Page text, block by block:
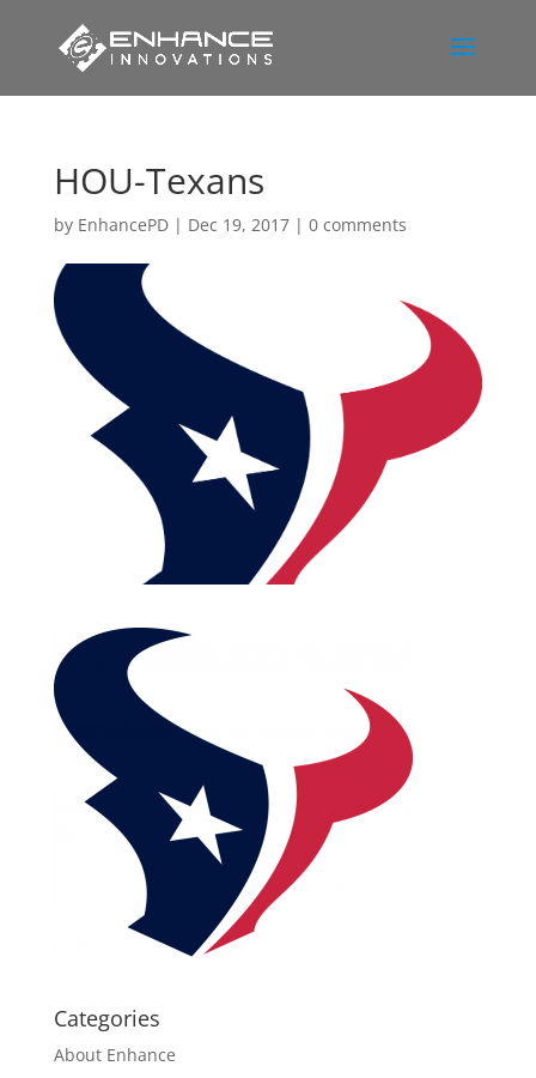
HOU-Texans
by EnhancePD| Dec 19, 2017| 0 comments
Categories
About Enhance